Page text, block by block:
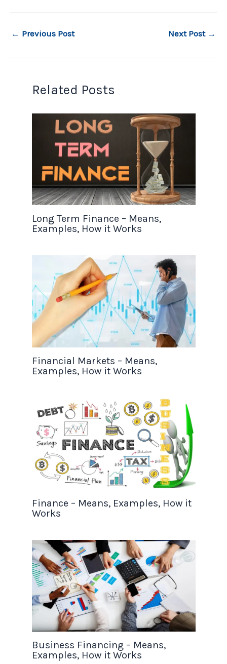
← Previous Post Next Post →
Related Posts
Long Term Finance – Means,
Examples, How it Works
Financial Markets – Means,
Examples, How it Works
Finance – Means, Examples, How it
Works
Business Financing – Means,
Examples, How it Works